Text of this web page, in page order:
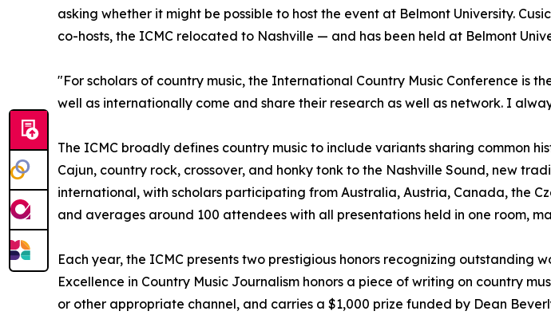
asking whether it might be possible to host the event at Belmont University.
co-hosts, the ICMC relocated to Nashville — and has been held at Belmont
"For scholars of country music, the International Country Music Conference is
well as internationally come and share their research as well as network. I
The ICMC broadly defines country music to include variants sharing common
Cajun, country rock, crossover, and honky tonk to the Nashville Sound, new
international, with scholars participating from Australia, Austria, Canada, the
and averages around 100 attendees with all presentations held in one room,
Each year, the ICMC presents two prestigious honors recognizing outstanding
Excellence in Country Music Journalism honors a piece of writing on country
or other appropriate channel, and carries a $1,000 prize funded by Dean